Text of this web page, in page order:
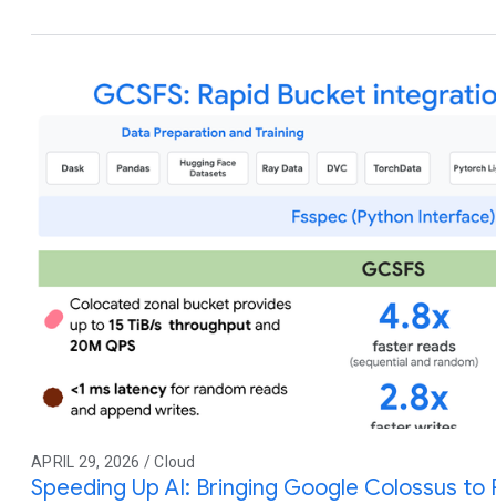
APRIL 29, 2026 / Cloud
Speeding Up AI: Bringing Google Colossus to